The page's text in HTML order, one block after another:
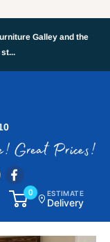
Galley and the
0 ESTIMATE
Delivery